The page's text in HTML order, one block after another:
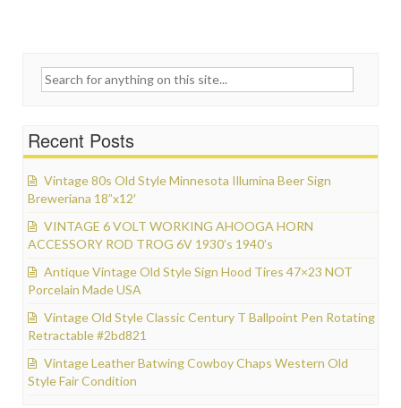
Search for:
Recent Posts
Vintage 80s Old Style Minnesota Illumina Beer Sign
Breweriana 18”x12′
VINTAGE 6 VOLT WORKING AHOOGA HORN
ACCESSORY ROD TROG 6V 1930’s 1940’s
Antique Vintage Old Style Sign Hood Tires 47×23 NOT
Porcelain Made USA
Vintage Old Style Classic Century T Ballpoint Pen Rotating
Retractable #2bd821
Vintage Leather Batwing Cowboy Chaps Western Old
Style Fair Condition